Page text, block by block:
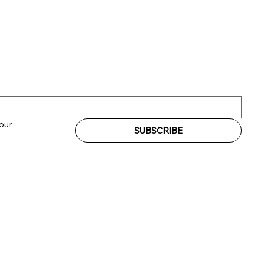
SUBSCRIBE